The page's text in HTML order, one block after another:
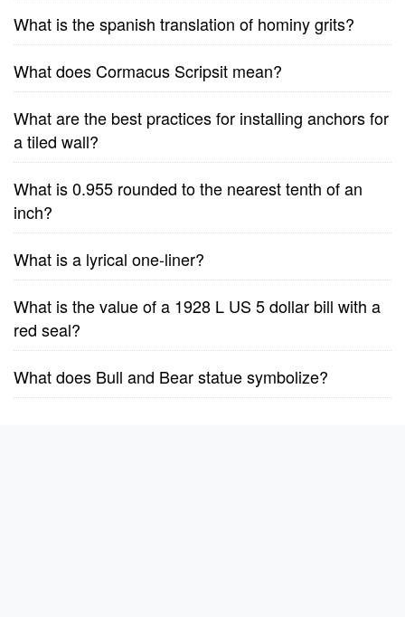
What is the spanish translation of hominy grits?
What does Cormacus Scripsit mean?
What are the best practices for installing anchors for
a tiled wall?
What is 0.955 rounded to the nearest tenth of an
inch?
What is a lyrical one-liner?
What is the value of a 1928 L US 5 dollar bill with a
red seal?
What does Bull and Bear statue symbolize?